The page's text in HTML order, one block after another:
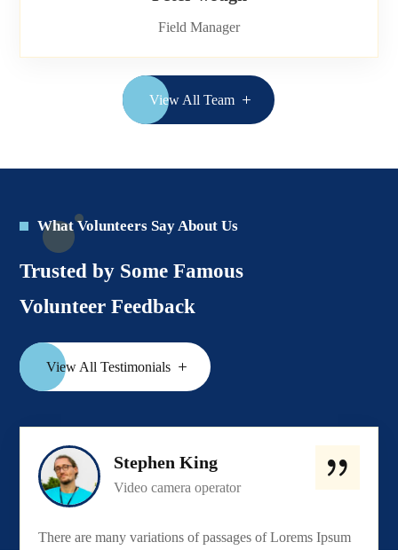
Field Manager
View All Team
What Volunteers Say About Us
Trusted by Some Famous
Volunteer Feedback
View All Testimonials
Stephen King
Video camera operator
There are many variations of passages of Lorems Ipsum